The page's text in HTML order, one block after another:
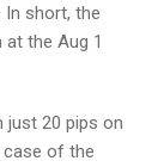
In short, the
the Aug 1
just 20 pips on
case of the